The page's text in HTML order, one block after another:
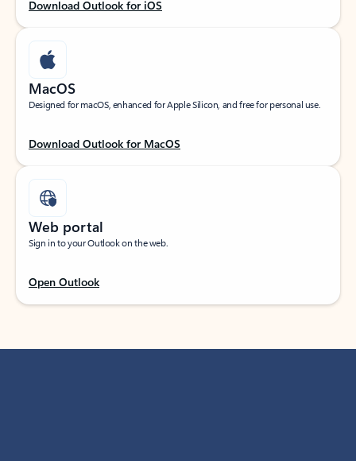
Download Outlook for iOS
MacOS
Designed for macOS, enhanced for Apple Silicon, and free for personal use.
Download Outlook for MacOS
Web portal
Sign in to your Outlook on the web.
Open Outlook